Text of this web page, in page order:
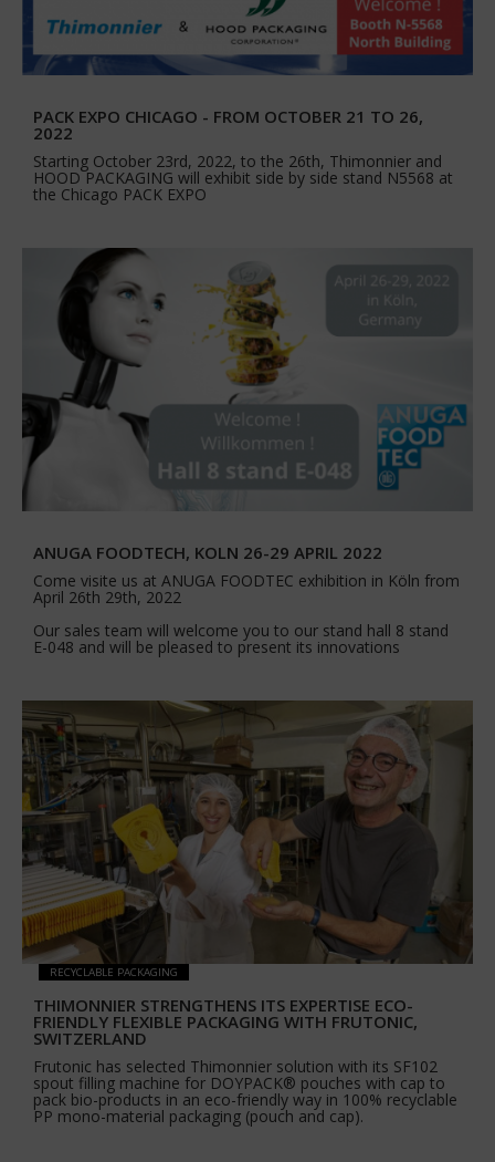
PACK EXPO CHICAGO - FROM OCTOBER 21 TO 26,
2022
Starting October 23rd, 2022, to the 26th, Thimonnier and
HOOD PACKAGING will exhibit side by side stand N5568 at
the Chicago PACK EXPO
ANUGA FOODTECH, KOLN 26-29 APRIL 2022
Come visite us at ANUGA FOODTEC exhibition in Köln from
April 26th 29th, 2022
Our sales team will welcome you to our stand hall 8 stand
E-048 and will be pleased to present its innovations
RECYCLABLE PACKAGING
THIMONNIER STRENGTHENS ITS EXPERTISE ECO-
FRIENDLY FLEXIBLE PACKAGING WITH FRUTONIC,
SWITZERLAND
Frutonic has selected Thimonnier solution with its SF102
spout filling machine for DOYPACK® pouches with cap to
pack bio-products in an eco-friendly way in 100% recyclable
PP mono-material packaging (pouch and cap).